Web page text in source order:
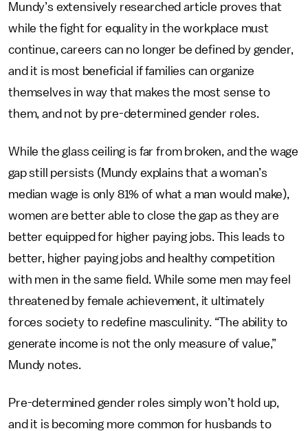
Mundy’s extensively researched article proves that
while the fight for equality in the workplace must
continue, careers can no longer be defined by gender,
and it is most beneficial if families can organize
themselves in way that makes the most sense to
them, and not by pre-determined gender roles.
While the glass ceiling is far from broken, and the wage
gap still persists (Mundy explains that a woman’s
median wage is only 81% of what a man would make),
women are better able to close the gap as they are
better equipped for higher paying jobs. This leads to
better, higher paying jobs and healthy competition
with men in the same field. While some men may feel
threatened by female achievement, it ultimately
forces society to redefine masculinity. “The ability to
generate income is not the only measure of value,”
Mundy notes.
Pre-determined gender roles simply won’t hold up,
and it is becoming more common for husbands to